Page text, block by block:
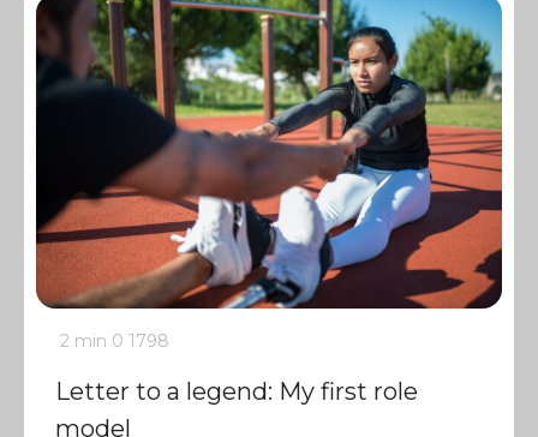
2 min 0 1798
Letter to a legend: My first role
model